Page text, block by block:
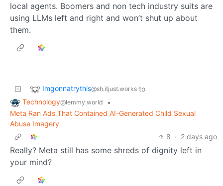
local agents. Boomers and non tech industry suits are
using LLMs left and right and won’t shut up about
them.
Imgonnatrythis@sh.itjust.works to
Technology@lemmy.world
•
Meta Ran Ads That Contained AI-Generated Child Sexual
Abuse Imagery
8 · 2 days ago
Really? Meta still has some shreds of dignity left in
your mind?